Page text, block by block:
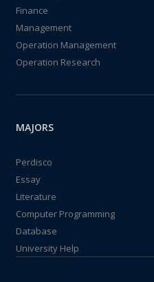
Finance
Management
Operation Management
Operation Research
MAJORS
Perdisco
Essay
Literature
Computer Programming
Database
University Help